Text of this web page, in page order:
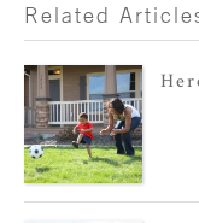
Related